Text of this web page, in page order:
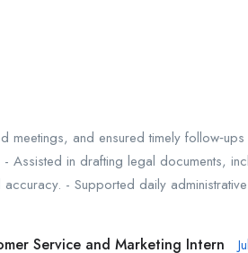
meetings, and ensured timely
Assisted in drafting legal documents,
- Supported daily
Service and Marketing Intern